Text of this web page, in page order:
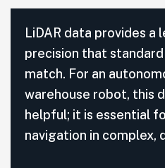
LiDAR data provides a
precision that
match. For an
warehouse robot, this
helpful; it is essential
navigation in complex,